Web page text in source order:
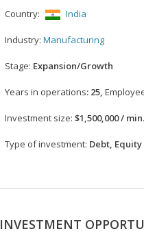
Country: India
Industry: Manufacturing
Stage: Expansion/Growth
Years in operations: 25,
Investment size: $1,500,000 /
Type of investment: Debt, Equity
INVESTMENT